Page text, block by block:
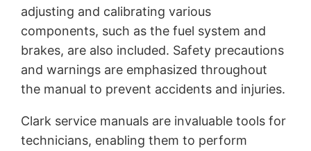
adjusting and calibrating various
components, such as the fuel system and
brakes, are also included. Safety precautions
and warnings are emphasized throughout
the manual to prevent accidents and injuries.
Clark service manuals are invaluable tools for
technicians, enabling them to perform